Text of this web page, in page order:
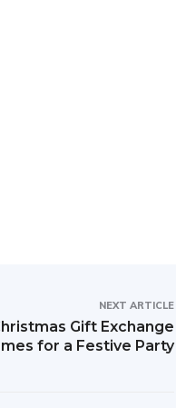
NEXT ARTICLE
Gift Exchange
for a Festive Party